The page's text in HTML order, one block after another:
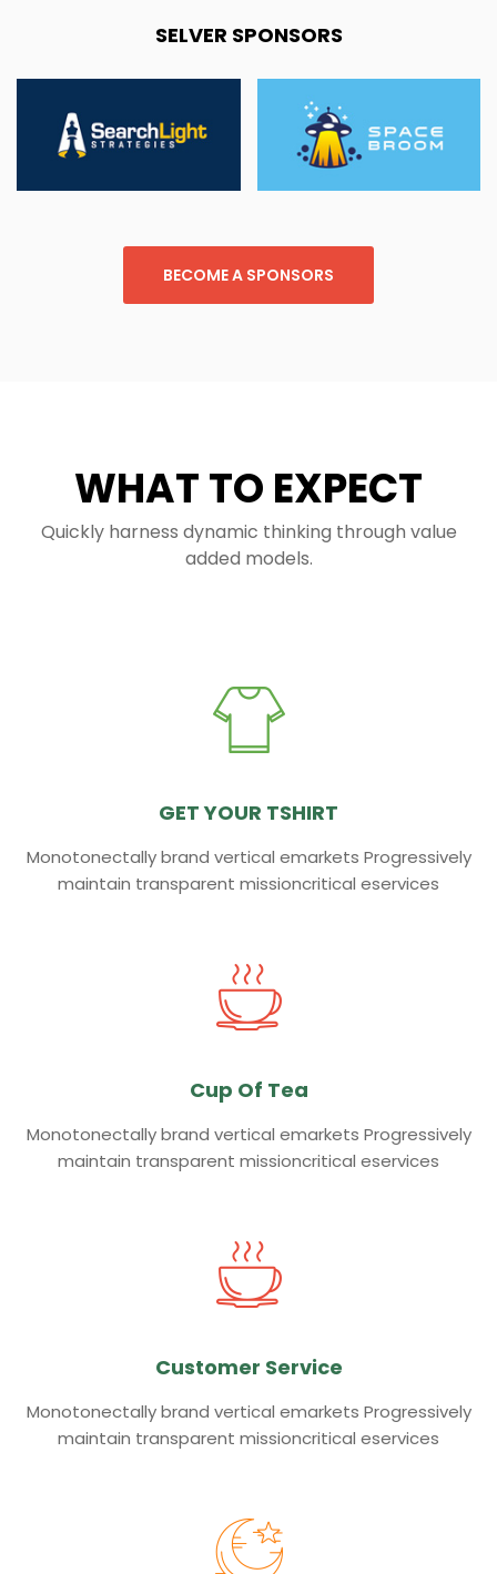
SELVER SPONSORS
BECOME A SPONSORS
WHAT TO EXPECT
Quickly harness dynamic thinking through value
added models.
GET YOUR TSHIRT
Monotonectally brand vertical emarkets Progressively
maintain transparent missioncritical eservices
Cup Of Tea
Monotonectally brand vertical emarkets Progressively
maintain transparent missioncritical eservices
Customer Service
Monotonectally brand vertical emarkets Progressively
maintain transparent missioncritical eservices